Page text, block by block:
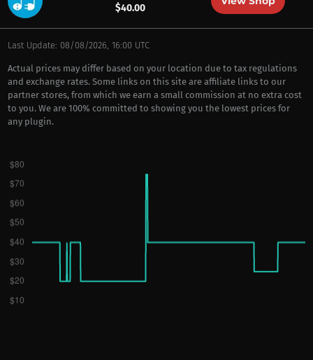
$40.00
Last Update: 08/08/2026, 16:00 UTC
Actual prices may differ based on your location due to tax regulations
and exchange rates. Some links on this site are affiliate links to our
partner stores, from which we earn a small commission at no extra cost
to you. We are 100% committed to showing you the lowest prices for
any plugin.